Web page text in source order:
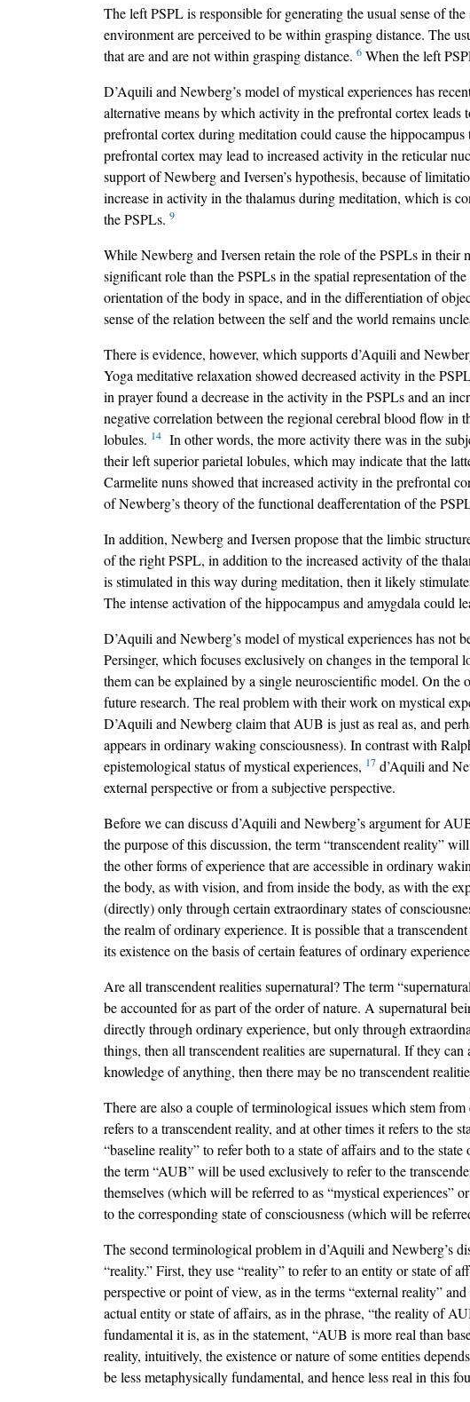
The left PSPL is responsible for generating the usual sense of
environment are perceived to be within grasping distance. The
that are and are not within grasping distance. 6 When the left
D’Aquili and Newberg’s model of mystical experiences has
alternative means by which activity in the prefrontal cortex
prefrontal cortex during meditation could cause the
prefrontal cortex may lead to increased activity in the reticular
support of Newberg and Iversen’s hypothesis, because of
increase in activity in the thalamus during meditation, which is
the PSPLs. 9
While Newberg and Iversen retain the role of the PSPLs in their
significant role than the PSPLs in the spatial representation of the
orientation of the body in space, and in the differentiation of
sense of the relation between the self and the world remains
There is evidence, however, which supports d’Aquili and
Yoga meditative relaxation showed decreased activity in the
in prayer found a decrease in the activity in the PSPLs and an
negative correlation between the regional cerebral blood flow in
lobules. 14 In other words, the more activity there was in the
their left superior parietal lobules, which may indicate that the
Carmelite nuns showed that increased activity in the prefrontal
of Newberg’s theory of the functional deafferentation of the
In addition, Newberg and Iversen propose that the limbic
of the right PSPL, in addition to the increased activity of the
is stimulated in this way during meditation, then it likely
The intense activation of the hippocampus and amygdala could
D’Aquili and Newberg’s model of mystical experiences has not
Persinger, which focuses exclusively on changes in the temporal
them can be explained by a single neuroscientific model. On
future research. The real problem with their work on mystical
D’Aquili and Newberg claim that AUB is just as real as, and
appears in ordinary waking consciousness). In contrast with
epistemological status of mystical experiences, 17 d’Aquili and
external perspective or from a subjective perspective.
Before we can discuss d’Aquili and Newberg’s argument for
the purpose of this discussion, the term “transcendent reality”
the other forms of experience that are accessible in ordinary
the body, as with vision, and from inside the body, as with the
(directly) only through certain extraordinary states of
the realm of ordinary experience. It is possible that a
its existence on the basis of certain features of ordinary
Are all transcendent realities supernatural? The term
be accounted for as part of the order of nature. A supernatural
directly through ordinary experience, but only through
things, then all transcendent realities are supernatural. If they
knowledge of anything, then there may be no transcendent
There are also a couple of terminological issues which stem
refers to a transcendent reality, and at other times it refers to the
“baseline reality” to refer both to a state of affairs and to the
the term “AUB” will be used exclusively to refer to the
themselves (which will be referred to as “mystical experiences”
to the corresponding state of consciousness (which will be
The second terminological problem in d’Aquili and Newberg’s
“reality.” First, they use “reality” to refer to an entity or state of
perspective or point of view, as in the terms “external reality”
actual entity or state of affairs, as in the phrase, “the reality of
fundamental it is, as in the statement, “AUB is more real than
reality, intuitively, the existence or nature of some entities
be less metaphysically fundamental, and hence less real in this